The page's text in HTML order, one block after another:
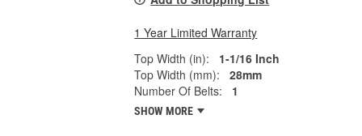
1 Year Limited Warranty
Top Width (in):
1-1/16 Inch
Top Width (mm):
28mm
Number Of Belts:
1
SHOW MORE